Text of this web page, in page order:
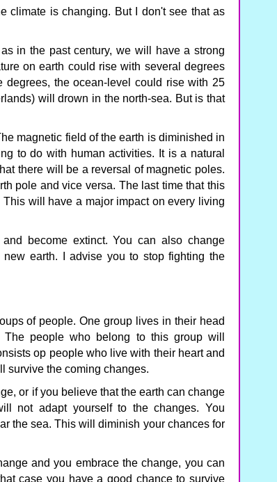
climate is changing. But I don't see that as
in the past century, we will have a strong
on earth could rise with several degrees
degrees, the ocean-level could rise with 25
will drown in the north-sea. But is that
magnetic field of the earth is diminished in
to do with human activities. It is a natural
there will be a reversal of magnetic poles.
pole and vice versa. The last time that this
will have a major impact on every living
become extinct. You can also change
earth. I advise you to stop fighting the
of people. One group lives in their head
people who belong to this group will
op people who live with their heart and
survive the coming changes.
or if you believe that the earth can change
not adapt yourself to the changes. You
the sea. This will diminish your chances for
and you embrace the change, you can
case you have a good chance to survive